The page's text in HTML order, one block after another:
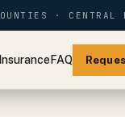
· CENTRAL
FAQ